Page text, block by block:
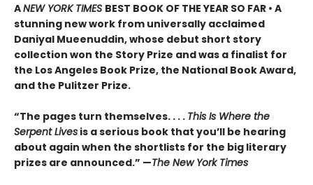
ANEW YORK TIMES BEST BOOK OF THE YEAR SO FAR • A
stunning new work from universally acclaimed
Daniyal Mueenuddin, whose debut short story
collection won the Story Prize and was a finalist for
the Los Angeles Book Prize, the National Book Award,
and the Pulitzer Prize.
“The pages turn themselves. . . . This Is Where the
Serpent Lives is a serious book that you’ll be hearing
about again when the shortlists for the big literary
prizes are announced.” —The New York Times